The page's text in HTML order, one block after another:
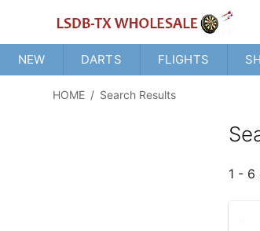
NEW DARTS FLIGHTS
HOME / Search Results
1 - 6